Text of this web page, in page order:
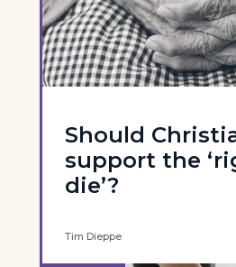
Should
support the
die’?
Tim Dieppe